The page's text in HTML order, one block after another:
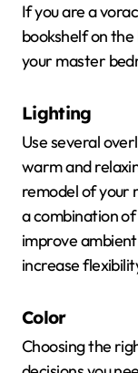
If you are a
bookshelf on
your master
Lighting
Use several
warm and
remodel of your
a combination
improve
increase
Color
Choosing the